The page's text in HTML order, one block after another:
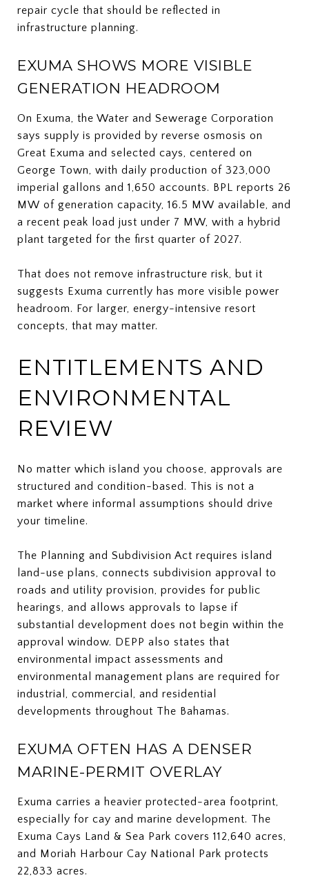
repair cycle that should be reflected in
infrastructure planning.
EXUMA SHOWS MORE VISIBLE
GENERATION HEADROOM
On Exuma, the Water and Sewerage Corporation
says supply is provided by reverse osmosis on
Great Exuma and selected cays, centered on
George Town, with daily production of 323,000
imperial gallons and 1,650 accounts. BPL reports 26
MW of generation capacity, 16.5 MW available, and
a recent peak load just under 7 MW, with a hybrid
plant targeted for the first quarter of 2027.
That does not remove infrastructure risk, but it
suggests Exuma currently has more visible power
headroom. For larger, energy-intensive resort
concepts, that may matter.
ENTITLEMENTS AND
ENVIRONMENTAL
REVIEW
No matter which island you choose, approvals are
structured and condition-based. This is not a
market where informal assumptions should drive
your timeline.
The Planning and Subdivision Act requires island
land-use plans, connects subdivision approval to
roads and utility provision, provides for public
hearings, and allows approvals to lapse if
substantial development does not begin within the
approval window. DEPP also states that
environmental impact assessments and
environmental management plans are required for
industrial, commercial, and residential
developments throughout The Bahamas.
EXUMA OFTEN HAS A DENSER
MARINE-PERMIT OVERLAY
Exuma carries a heavier protected-area footprint,
especially for cay and marine development. The
Exuma Cays Land & Sea Park covers 112,640 acres,
and Moriah Harbour Cay National Park protects
22,833 acres.